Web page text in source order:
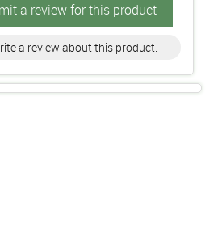
a review for this product
a review about this product.